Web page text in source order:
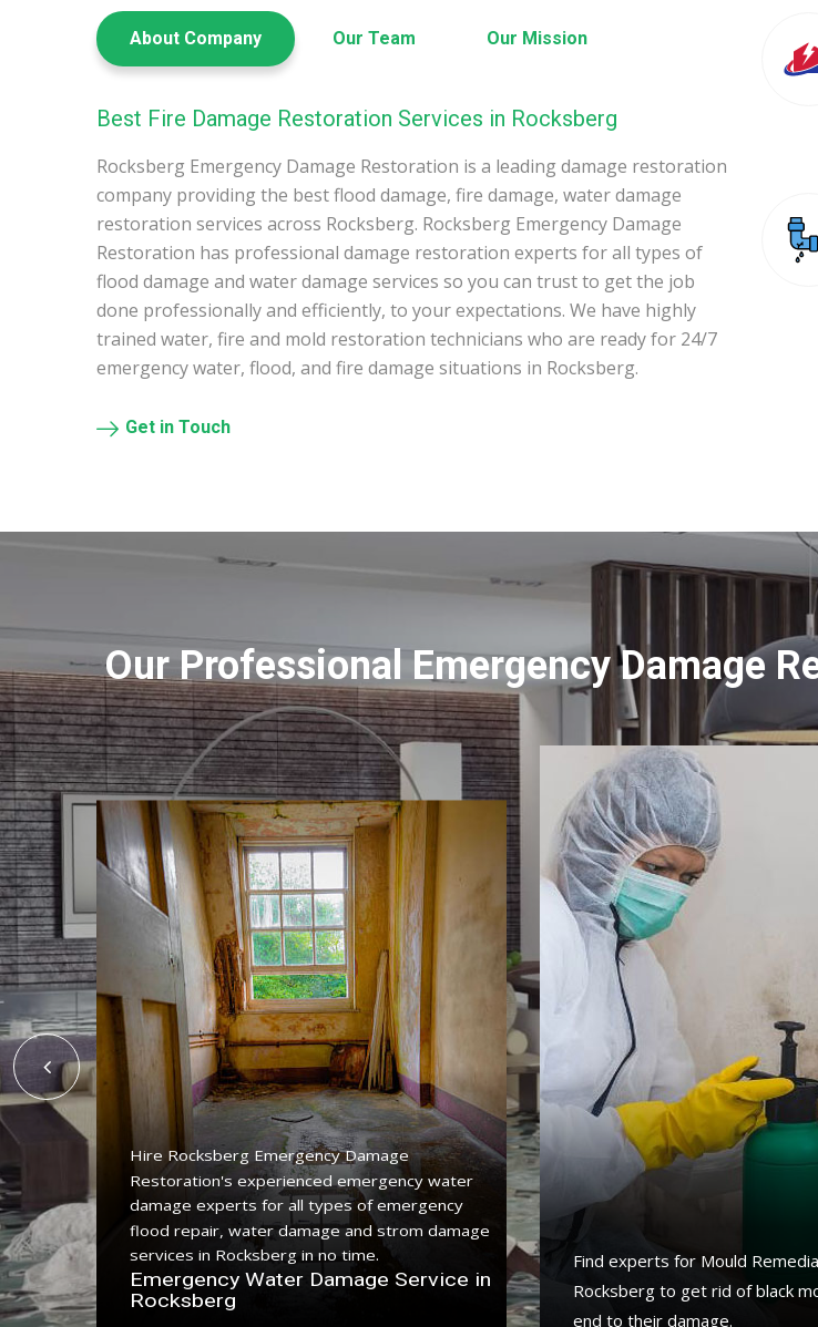
About Company Our Team Our Mission
Best Fire Damage Restoration Services in Rocksberg
Rocksberg Emergency Damage Restoration is a leading damage restoration
company providing the best flood damage, fire damage, water damage
restoration services across Rocksberg. Rocksberg Emergency Damage
Restoration has professional damage restoration experts for all types of
flood damage and water damage services so you can trust to get the job
done professionally and efficiently, to your expectations. We have highly
trained water, fire and mold restoration technicians who are ready for 24/7
emergency water, flood, and fire damage situations in Rocksberg.
Get in Touch
Our Professional Emergency Damage
with
Hire Rocksberg Emergency Damage
Restoration's experienced emergency water
damage experts for all types of emergency
flood repair, water damage and strom damage
services in Rocksberg in no time.
Emergency Water Damage Service in
Rocksberg
Find experts for Mould
Rocksberg to get rid of black
end to their damage.